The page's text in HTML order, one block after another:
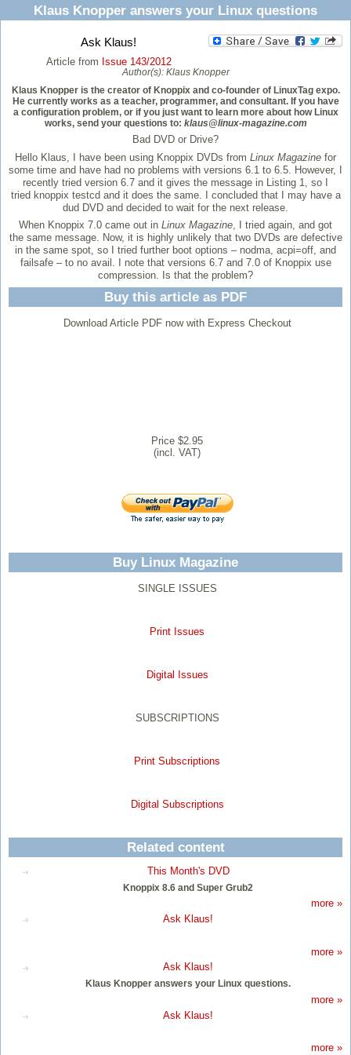
Klaus Knopper answers your Linux questions
Ask Klaus!
Article from Issue 143/2012
Author(s): Klaus Knopper
Klaus Knopper is the creator of Knoppix and co-founder of LinuxTag expo.
He currently works as a teacher, programmer, and consultant. If you have
a configuration problem, or if you just want to learn more about how Linux
works, send your questions to: klaus@linux-magazine.com
Bad DVD or Drive?
Hello Klaus, I have been using Knoppix DVDs from Linux Magazine for
some time and have had no problems with versions 6.1 to 6.5. However, I
recently tried version 6.7 and it gives the message in Listing 1, so I
tried knoppix testcd and it does the same. I concluded that I may have a
dud DVD and decided to wait for the next release.
When Knoppix 7.0 came out in Linux Magazine, I tried again, and got
the same message. Now, it is highly unlikely that two DVDs are defective
in the same spot, so I tried further boot options – nodma, acpi=off, and
failsafe – to no avail. I note that versions 6.7 and 7.0 of Knoppix use
compression. Is that the problem?
Buy this article as PDF
Download Article PDF now with Express Checkout
Price $2.95
(incl. VAT)
Buy Linux Magazine
SINGLE ISSUES
Print Issues
Digital Issues
SUBSCRIPTIONS
Print Subscriptions
Digital Subscriptions
Related content
This Month's DVD
Knoppix 8.6 and Super Grub2
more »
Ask Klaus!
more »
Ask Klaus!
Klaus Knopper answers your Linux questions.
more »
Ask Klaus!
more »